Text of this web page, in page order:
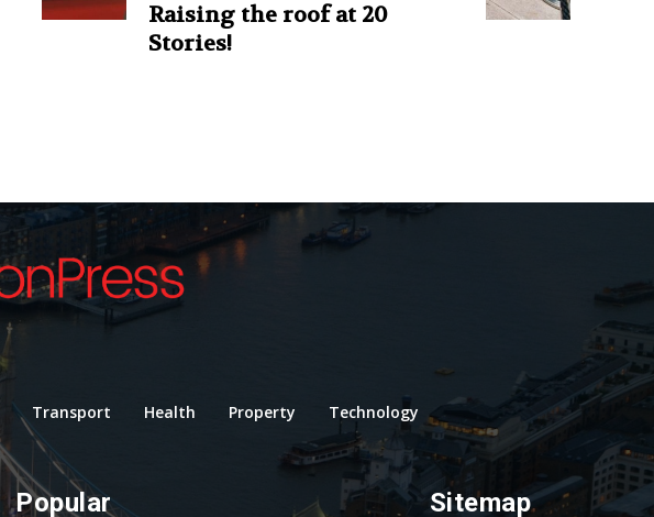
Raising the roof at 20
Stories!
Transport Health Property Technology
Popular Sitemap